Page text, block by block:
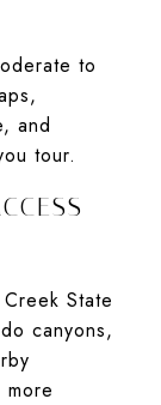
to
and
tour.
State
canyons,